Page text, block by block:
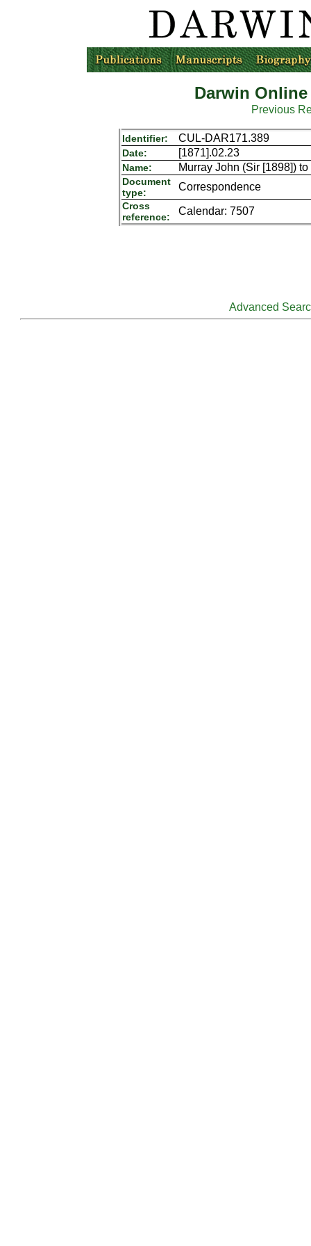
Darwin
Previous
Identifier: CUL-DAR171.389
Date: [1871].02.23
Name: Murray John (Sir [1898])
Document
type:
Correspondence
Cross
reference:
Calendar: 7507
Advanced